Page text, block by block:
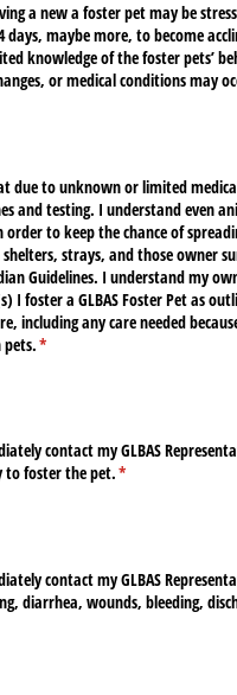
a new a foster pet may be
days, maybe more, to become
knowledge of the foster pets’
or medical conditions may
due to unknown or limited
and testing. I understand even
order to keep the chance of
strays, and those owner
Guidelines. I understand my
I foster a GLBAS Foster Pet as
including any care needed
*
(required)
contact my GLBAS
foster the pet.*
(required)
contact my GLBAS
diarrhea, wounds, bleeding,